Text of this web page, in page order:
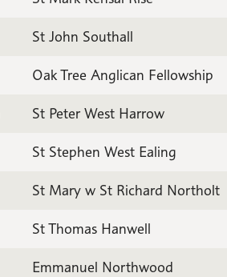
St John Southall
Oak Tree Anglican Fellowship
St Peter West Harrow
St Stephen West Ealing
St Mary w St Richard Northolt
St Thomas Hanwell
Emmanuel Northwood